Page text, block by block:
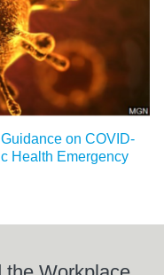
on COVID-
Health Emergency